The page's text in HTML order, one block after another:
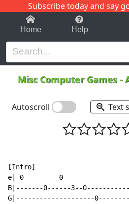
Subscribe today and say
1-9 C
Home Help
Misc Computer Games-
Autoscroll Text
[Intro]
e|-0---------
B|-------0------3--
G|--------------------